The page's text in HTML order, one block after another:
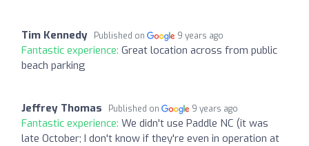
Tim Kennedy Published on 9 years ago
Fantastic experience: Great location across from public
beach parking
Jeffrey Thomas Published on 9 years ago
Fantastic experience: We didn't use Paddle NC (it was
late October; I don't know if they're even in operation at